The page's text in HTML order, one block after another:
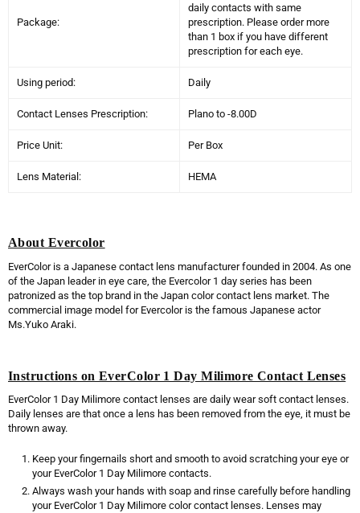
Package:
daily contacts with same
prescription. Please order more
than 1 box if you have different
prescription for each eye.
Using period: Daily
Contact Lenses Prescription: Plano to -8.00D
Price Unit: Per Box
Lens Material: HEMA
About Evercolor
EverColor is a Japanese contact lens manufacturer founded in 2004. As one
of the Japan leader in eye care, the Evercolor 1 day series has been
patronized as the top brand in the Japan color contact lens market. The
commercial image model for Evercolor is the famous Japanese actor
Ms.Yuko Araki.
Instructions on EverColor 1 Day Milimore Contact Lenses
EverColor 1 Day Milimore contact lenses are daily wear soft contact lenses.
Daily lenses are that once a lens has been removed from the eye, it must be
thrown away.
Keep your fingernails short and smooth to avoid scratching your eye or
your EverColor 1 Day Milimore contacts.
Always wash your hands with soap and rinse carefully before handling
your EverColor 1 Day Milimore color contact lenses. Lenses may